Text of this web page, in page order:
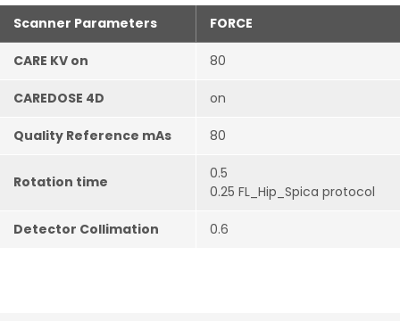
Scanner Parameters FORCE
CARE KV on 80
CAREDOSE 4D on
Quality Reference mAs 80
Rotation time
0.5
0.25 FL_Hip_Spica protocol
Detector Collimation 0.6